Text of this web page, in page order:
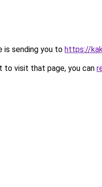
is sending you to https://
to visit that page, you can